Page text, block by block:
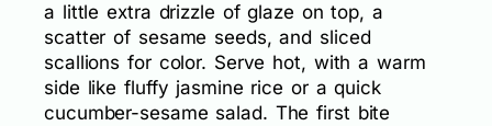
a little extra drizzle of glaze on top, a
scatter of sesame seeds, and sliced
scallions for color. Serve hot, with a warm
side like fluffy jasmine rice or a quick
cucumber-sesame salad. The first bite